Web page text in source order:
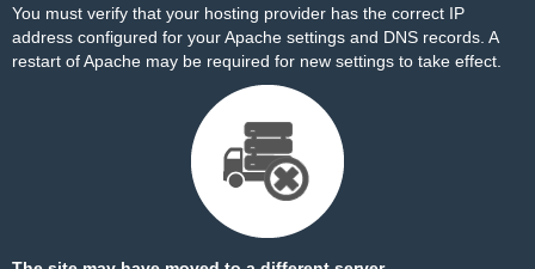
You must verify that your hosting provider has the correct IP
address configured for your Apache settings and DNS records. A
restart of Apache may be required for new settings to take effect.